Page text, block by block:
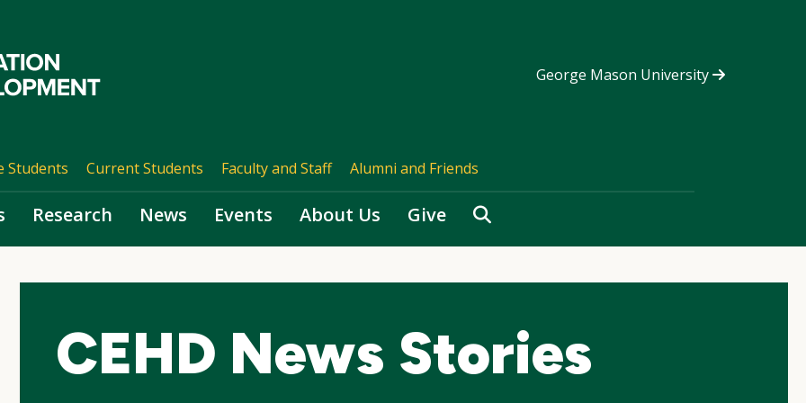
George Mason University
Students Current Students Faculty and Staff Alumni and Friends
Research News Events About Us Give Search
CEHD News Stories